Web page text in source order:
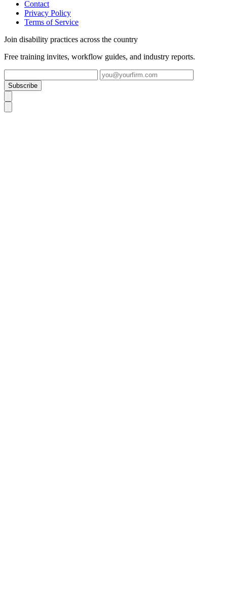
Contact
Privacy Policy
Terms of Service
Join disability practices across the country
Free training invites, workflow guides, and industry reports.
Subscribe